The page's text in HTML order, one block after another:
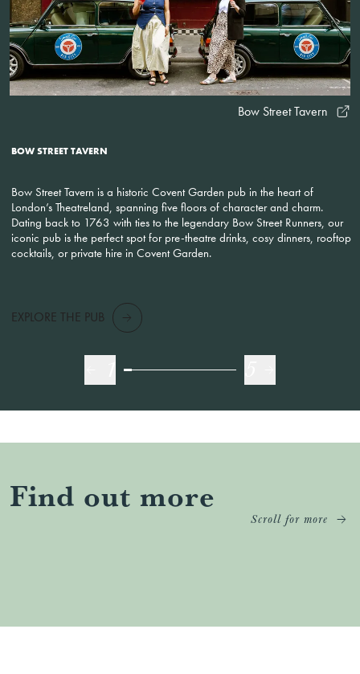
BOW STREET TAVERN
Bow Street Tavern is a historic Covent Garden pub in the heart of
London’s Theatreland, spanning five floors of character and charm.
Dating back to 1763 with ties to the legendary Bow Street Runners, our
iconic pub is the perfect spot for pre-theatre drinks, cosy dinners, rooftop
cocktails, or private hire in Covent Garden.
EXPLORE THE PUB
Bow Street Tavern
Find out more
Scroll for more